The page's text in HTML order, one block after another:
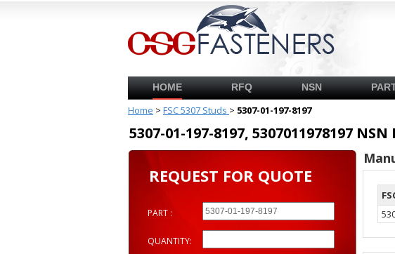
HOME RFQ NSN
Home > FSC 5307 Studs > 5307-01-197-8197
5307-01-197-8197, 5307011978197
REQUEST FOR QUOTE
PART :
QUANTITY: